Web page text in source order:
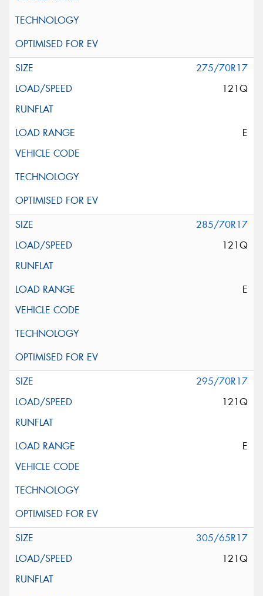
275/70R17
121Q
E
285/70R17
121Q
E
295/70R17
121Q
E
305/65R17
121Q